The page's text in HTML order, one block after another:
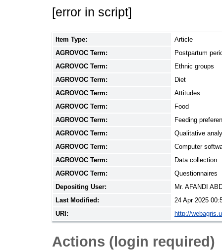
[error in script]
Item Type:
Article
AGROVOC Term:
Postpartum
AGROVOC Term:
Ethnic groups
AGROVOC Term:
Diet
AGROVOC Term:
Attitudes
AGROVOC Term:
Food
AGROVOC Term:
Feeding
AGROVOC Term:
Qualitative
AGROVOC Term:
Computer
AGROVOC Term:
Data collection
AGROVOC Term:
Questionnaires
Depositing User:
Mr. AFANDI
Last Modified:
24 Apr 2025
URI:
http://
Actions (login required)